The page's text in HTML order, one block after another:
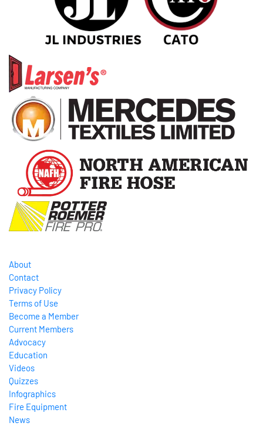
About
Contact
Privacy Policy
Terms of Use
Become a Member
Current Members
Advocacy
Education
Videos
Quizzes
Infographics
Fire Equipment
News